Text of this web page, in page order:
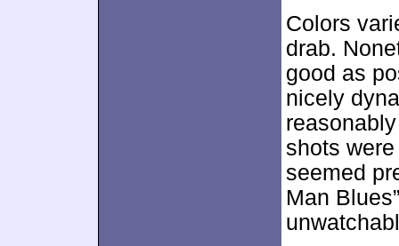
Colors
drab.
good as
nicely
shots
seemed
Man